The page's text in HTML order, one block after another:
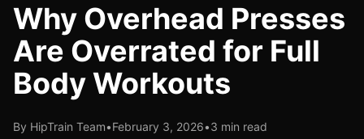
Why Overhead Presses
Are Overrated for Full
Body Workouts
By HipTrain Team•February 3, 2026•3 min read